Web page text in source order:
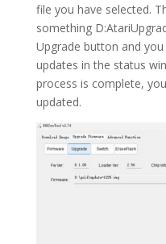
file you have selected.
something
Upgrade button and
updates in the status
process is complete,
updated.